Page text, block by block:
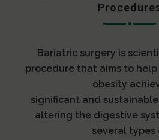
Bariatric surgery is
procedure that aims to
obesity
significant and
altering the digestive
several types